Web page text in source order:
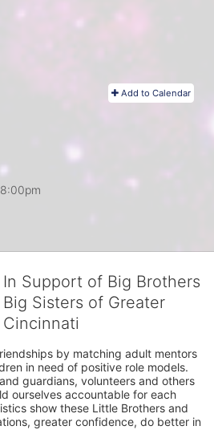
Add to Calendar
In Support of Big Brothers
Big Sisters of Greater
Cincinnati
by matching adult mentors
in need of positive role models.
guardians, volunteers and others
ourselves accountable for each
show these Little Brothers and
greater confidence, do better in